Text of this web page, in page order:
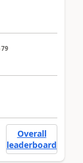
79
Overall
leaderboard